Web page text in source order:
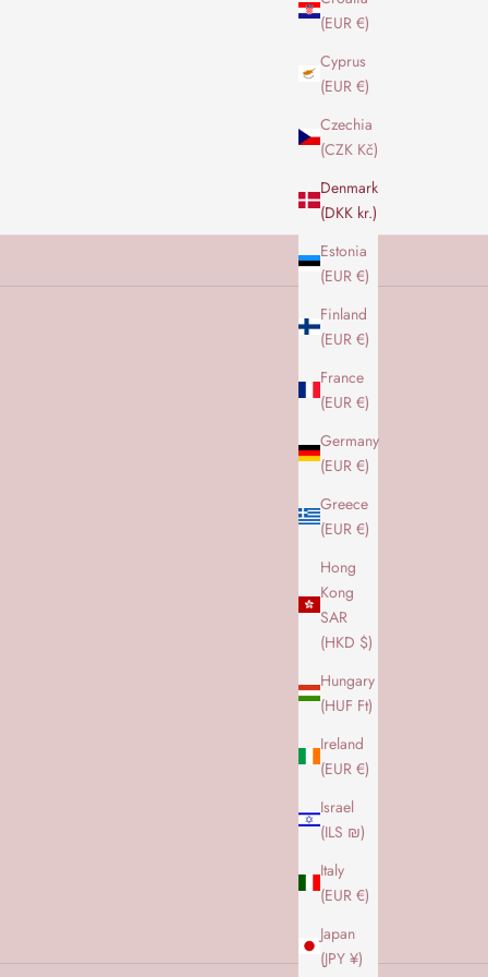
(EUR €)
Cyprus
(EUR €)
Czechia
(CZK Kč)
Denmark
(DKK kr.)
Estonia
(EUR €)
Finland
(EUR €)
France
(EUR €)
Germany
(EUR €)
Greece
(EUR €)
Hong
Kong
SAR
(HKD $)
Hungary
(HUF Ft)
Ireland
(EUR €)
Israel
(ILS ₪)
Italy
(EUR €)
Japan
(JPY ¥)